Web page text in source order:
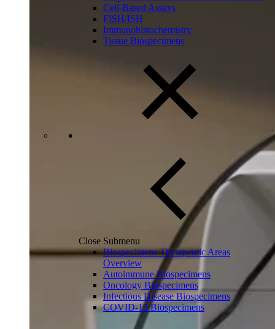
Cell-Based Assays
FISH/ISH
Immunohistochemistry
Tissue Biospecimens
Close Submenu
Biospecimens Therapeutic Areas
Overview
Autoimmune Biospecimens
Oncology Biospecimens
Infectious Disease Biospecimens
COVID-19 Biospecimens